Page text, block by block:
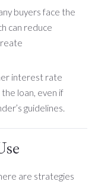
buyers face the
can reduce
interest rate
loan, even if
guidelines.
are strategies